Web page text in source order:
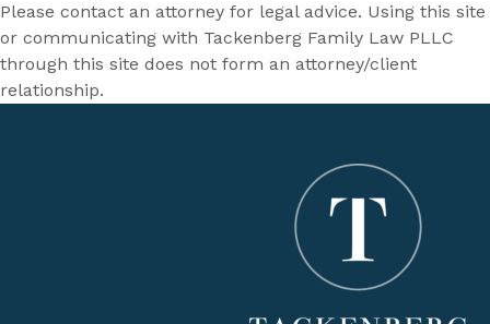
Please contact an attorney for legal advice. Using this site
or communicating with Tackenberg Family Law PLLC
through this site does not form an attorney/client
relationship.